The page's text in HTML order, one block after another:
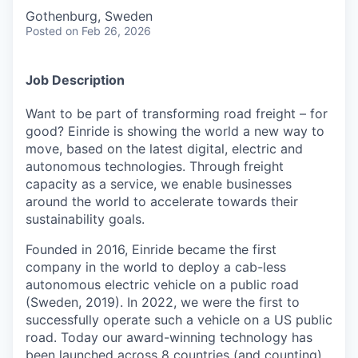
Gothenburg, Sweden
Posted on Feb 26, 2026
Job Description
Want to be part of transforming road freight – for
good? Einride is showing the world a new way to
move, based on the latest digital, electric and
autonomous technologies. Through freight
capacity as a service, we enable businesses
around the world to accelerate towards their
sustainability goals.
Founded in 2016, Einride became the first
company in the world to deploy a cab-less
autonomous electric vehicle on a public road
(Sweden, 2019). In 2022, we were the first to
successfully operate such a vehicle on a US public
road. Today our award-winning technology has
been launched across 8 countries (and counting).